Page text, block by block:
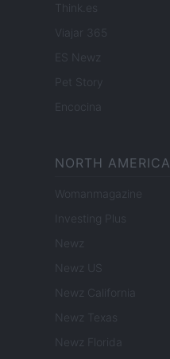
Think.es
Viajar 365
ES Newz
Pet Story
Encocina
NORTH AMERICA
Womanmagazine
Investing Plus
Newz
Newz US
Newz California
Newz Texas
Newz Florida